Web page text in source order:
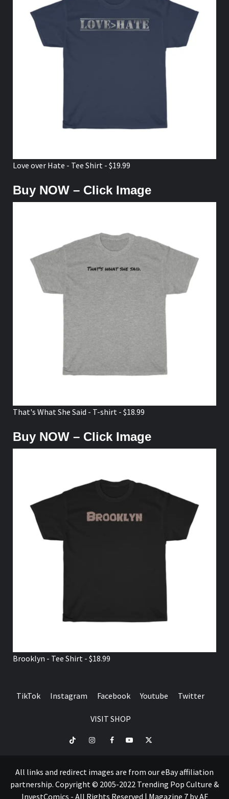
Love over Hate - Tee Shirt - $19.99
Buy NOW – Click Image
That's What She Said - T-shirt - $18.99
Buy NOW – Click Image
Brooklyn - Tee Shirt - $18.99
TikTok Instagram Facebook Youtube Twitter
VISIT SHOP
TikTok InstagramFacebookYoutubeTwitter
All links and redirect images are from our eBay affiliation
partnership. Copyright © 2005-2022 Trending Pop Culture &
InvestComics - All Rights Reserved | Magazine 7by AF